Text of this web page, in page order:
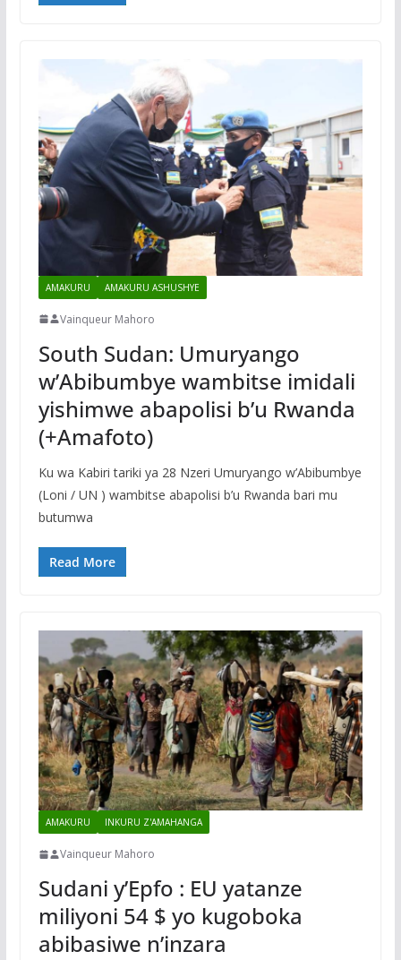
AMAKURU AMAKURU ASHUSHYE
Vainqueur Mahoro
South Sudan: Umuryango
w’Abibumbye wambitse imidali
yishimwe abapolisi b’u Rwanda
(+Amafoto)
Ku wa Kabiri tariki ya 28 Nzeri Umuryango w’Abibumbye
(Loni / UN ) wambitse abapolisi b’u Rwanda bari mu
butumwa
Read More
AMAKURU INKURU Z'AMAHANGA
Vainqueur Mahoro
Sudani y’Epfo : EU yatanze
miliyoni 54 $ yo kugoboka
abibasiwe n’inzara